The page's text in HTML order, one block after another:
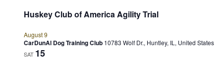
Huskey Club of America Agility Trial
August 9
CarDunAl Dog Training Club 10783 Wolf Dr., Huntley, IL, United States
SAT 15